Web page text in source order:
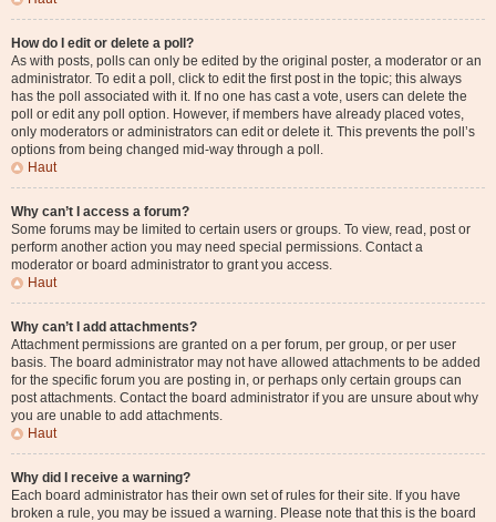
How do I edit or delete a poll?
As with posts, polls can only be edited by the original poster, a moderator or an
administrator. To edit a poll, click to edit the first post in the topic; this always
has the poll associated with it. If no one has cast a vote, users can delete the
poll or edit any poll option. However, if members have already placed votes,
only moderators or administrators can edit or delete it. This prevents the poll’s
options from being changed mid-way through a poll.
Haut
Why can’t I access a forum?
Some forums may be limited to certain users or groups. To view, read, post or
perform another action you may need special permissions. Contact a
moderator or board administrator to grant you access.
Haut
Why can’t I add attachments?
Attachment permissions are granted on a per forum, per group, or per user
basis. The board administrator may not have allowed attachments to be added
for the specific forum you are posting in, or perhaps only certain groups can
post attachments. Contact the board administrator if you are unsure about why
you are unable to add attachments.
Haut
Why did I receive a warning?
Each board administrator has their own set of rules for their site. If you have
broken a rule, you may be issued a warning. Please note that this is the board